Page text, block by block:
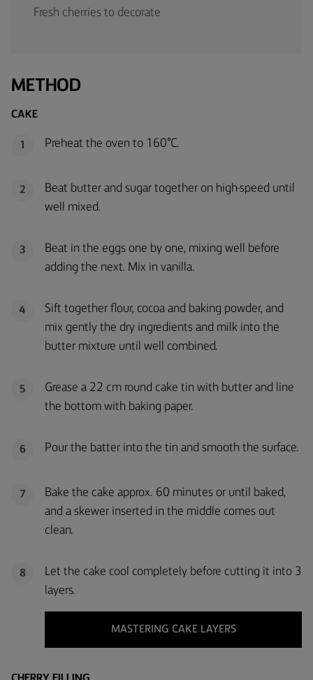
Fresh cherries to decorate
METHOD
CAKE
1 Preheat the oven to 160°C.
2
Beat butter and sugar together on high-speed until
well mixed.
3
Beat in the eggs one by one, mixing well before
adding the next. Mix in vanilla.
4
Sift together flour, cocoa and baking powder, and
mix gently the dry ingredients and milk into the
butter mixture until well combined.
5
Grease a 22 cm round cake tin with butter and line
the bottom with baking paper.
6 Pour the batter into the tin and smooth the surface.
7
Bake the cake approx. 60 minutes or until baked,
and a skewer inserted in the middle comes out
clean.
8
Let the cake cool completely before cutting it into 3
layers.
MASTERING CAKE LAYERS